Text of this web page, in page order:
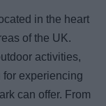
in the heart
of the UK.
activities,
for experiencing
can offer. From